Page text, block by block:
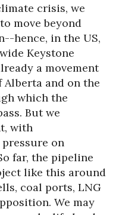
crisis, we
move beyond
hence, in the US,
Keystone
a movement
Alberta and on the
which the
But we
with
on
far, the pipeline
like this around
coal ports, LNG
We may